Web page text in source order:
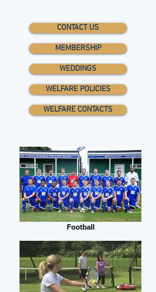
CONTACT US
MEMBERSHIP
WEDDINGS
WELFARE POLICIES
WELFARE CONTACTS
Football